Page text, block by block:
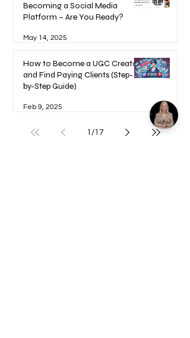
Becoming a Social Media
Platform – Are You Ready?
May 14, 2025
How to Become a UGC Creator
and Find Paying Clients (Step-
by-Step Guide)
Feb 9, 2025
1 /17